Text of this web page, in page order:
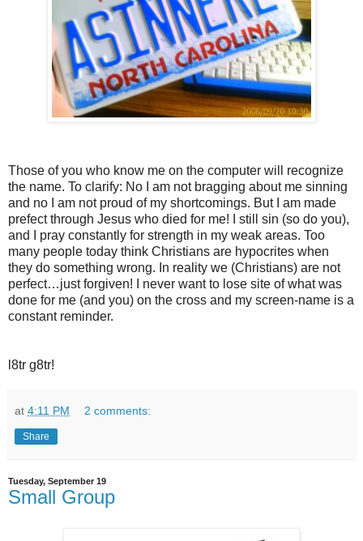
Those of you who know me on the computer will recognize
the name. To clarify: No I am not bragging about me sinning
and no I am not proud of my shortcomings. But I am made
prefect through Jesus who died for me! I still sin (so do you),
and I pray constantly for strength in my weak areas. Too
many people today think Christians are hypocrites when
they do something wrong. In reality we (Christians) are not
perfect…just forgiven! I never want to lose site of what was
done for me (and you) on the cross and my screen-name is a
constant reminder.
l8tr g8tr!
at 4:11 PM 2 comments:
Share
Tuesday, September 19
Small Group